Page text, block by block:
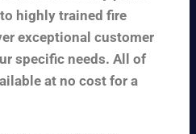
highly trained fire
exceptional customer
specific needs. All of
at no cost for a